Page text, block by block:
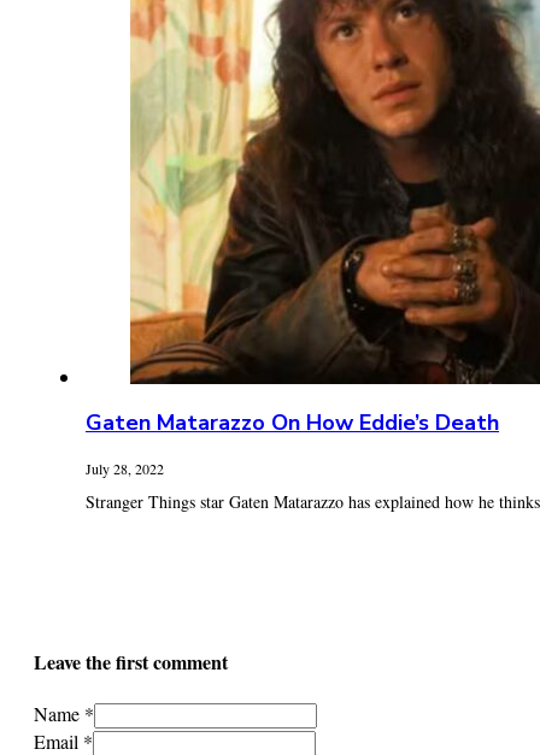
Gaten Matarazzo On How Eddie’s Death
July 28, 2022
Stranger Things star Gaten Matarazzo has explained how he
Leave the first comment
Name *
Email *